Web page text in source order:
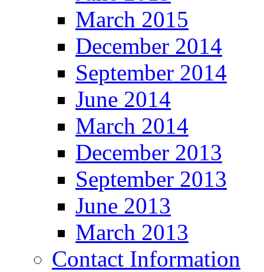
March 2015
December 2014
September 2014
June 2014
March 2014
December 2013
September 2013
June 2013
March 2013
Contact Information